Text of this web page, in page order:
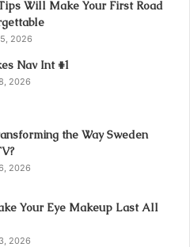
Will Make Your First Road
2026
Nav Int #1
2026
the Way Sweden
2026
Your Eye Makeup Last All
2026